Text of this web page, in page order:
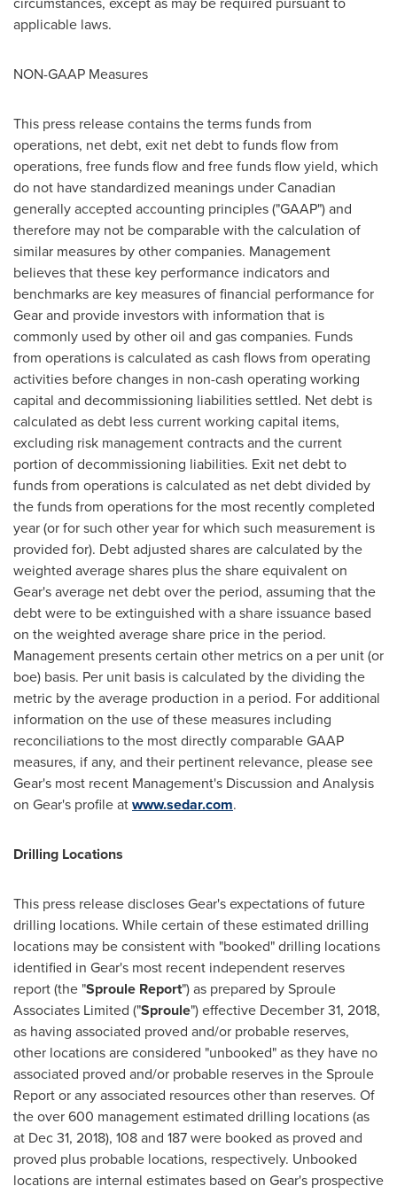
applicable laws.
NON-GAAP Measures
This press release contains the terms funds from
operations, net debt, exit net debt to funds flow from
operations, free funds flow and free funds flow yield, which
do not have standardized meanings under Canadian
generally accepted accounting principles ("GAAP") and
therefore may not be comparable with the calculation of
similar measures by other companies. Management
believes that these key performance indicators and
benchmarks are key measures of financial performance for
Gear and provide investors with information that is
commonly used by other oil and gas companies. Funds
from operations is calculated as cash flows from operating
activities before changes in non-cash operating working
capital and decommissioning liabilities settled. Net debt is
calculated as debt less current working capital items,
excluding risk management contracts and the current
portion of decommissioning liabilities. Exit net debt to
funds from operations is calculated as net debt divided by
the funds from operations for the most recently completed
year (or for such other year for which such measurement is
provided for). Debt adjusted shares are calculated by the
weighted average shares plus the share equivalent on
Gear's average net debt over the period, assuming that the
debt were to be extinguished with a share issuance based
on the weighted average share price in the period.
Management presents certain other metrics on a per unit (or
boe) basis. Per unit basis is calculated by the dividing the
metric by the average production in a period. For additional
information on the use of these measures including
reconciliations to the most directly comparable GAAP
measures, if any, and their pertinent relevance, please see
Gear's most recent Management's Discussion and Analysis
on Gear's profile atwww.sedar.com.
Drilling Locations
This press release discloses Gear's expectations of future
drilling locations. While certain of these estimated drilling
locations may be consistent with "booked" drilling locations
identified in Gear's most recent independent reserves
report (the "Sproule Report") as prepared by Sproule
Associates Limited ("Sproule") effective December 31, 2018,
as having associated proved and/or probable reserves,
other locations are considered "unbooked" as they have no
associated proved and/or probable reserves in the Sproule
Report or any associated resources other than reserves. Of
the over 600 management estimated drilling locations (as
at Dec 31, 2018), 108 and 187 were booked as proved and
proved plus probable locations, respectively. Unbooked
locations are internal estimates based on Gear's prospective